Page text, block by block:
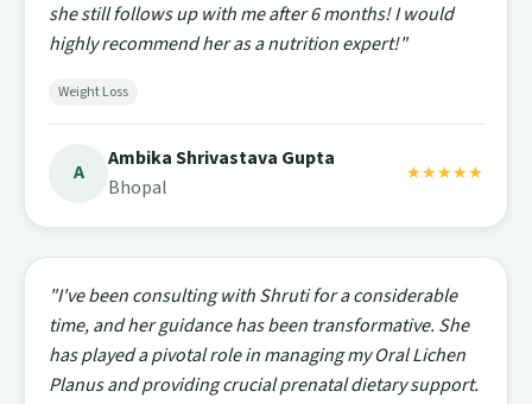
she still follows up with me after 6 months! I would
highly recommend her as a nutrition expert!"
Weight Loss
A
Ambika Shrivastava Gupta
Bhopal
★★★★★
"I've been consulting with Shruti for a considerable
time, and her guidance has been transformative. She
has played a pivotal role in managing my Oral Lichen
Planus and providing crucial prenatal dietary support.